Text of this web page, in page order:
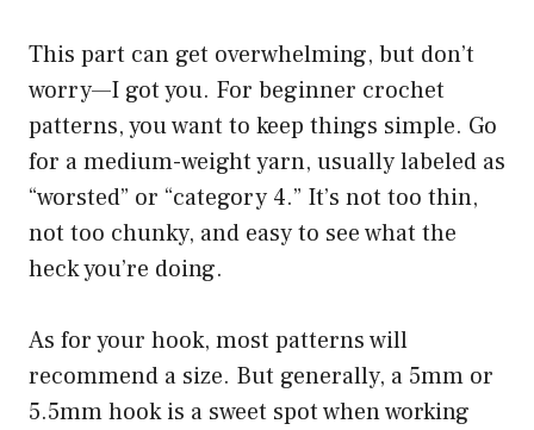
This part can get overwhelming, but don’t
worry—I got you. For beginner crochet
patterns, you want to keep things simple. Go
for a medium-weight yarn, usually labeled as
“worsted” or “category 4.” It’s not too thin,
not too chunky, and easy to see what the
heck you’re doing.
As for your hook, most patterns will
recommend a size. But generally, a 5mm or
5.5mm hook is a sweet spot when working